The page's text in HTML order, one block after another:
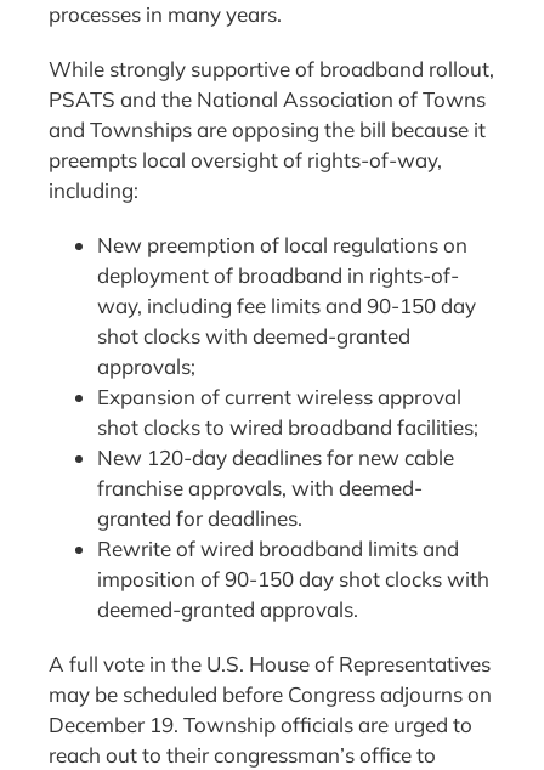
processes in many years.
While strongly supportive of broadband rollout,
PSATS and the National Association of Towns
and Townships are opposing the bill because it
preempts local oversight of rights-of-way,
including:
New preemption of local regulations on
deployment of broadband in rights-of-
way, including fee limits and 90-150 day
shot clocks with deemed-granted
approvals;
Expansion of current wireless approval
shot clocks to wired broadband facilities;
New 120-day deadlines for new cable
franchise approvals, with deemed-
granted for deadlines.
Rewrite of wired broadband limits and
imposition of 90-150 day shot clocks with
deemed-granted approvals.
A full vote in the U.S. House of Representatives
may be scheduled before Congress adjourns on
December 19. Township officials are urged to
reach out to their congressman’s office to